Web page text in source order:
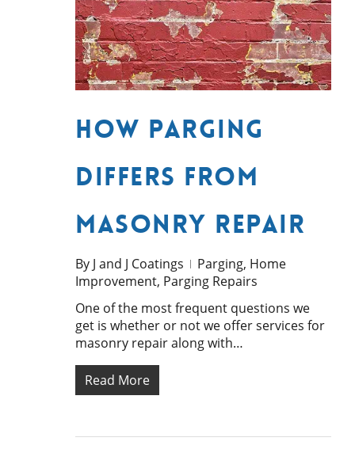
How Parging
Differs from
Masonry Repair
By J and J Coatings Parging, Home
Improvement, Parging Repairs
One of the most frequent questions we
get is whether or not we offer services for
masonry repair along with…
Read More